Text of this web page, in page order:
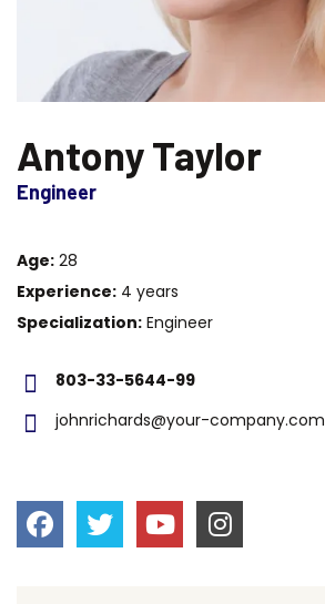
Antony Taylor
Engineer
Age: 28
Experience: 4 years
Specialization: Engineer
803-33-5644-99
johnrichards@your-company.com